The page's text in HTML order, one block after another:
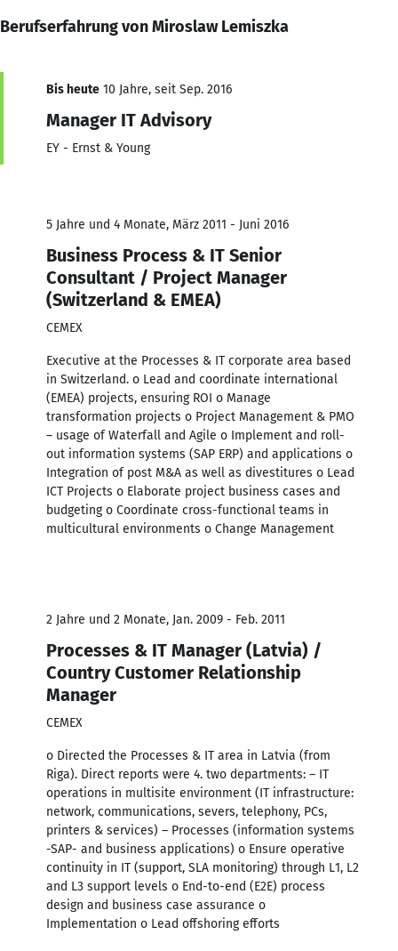
Berufserfahrung von Miroslaw Lemiszka
Bis heute 10 Jahre, seit Sep. 2016
Manager IT Advisory
EY - Ernst & Young
5 Jahre und 4 Monate, März 2011 - Juni 2016
Business Process & IT Senior
Consultant / Project Manager
(Switzerland & EMEA)
CEMEX
Executive at the Processes & IT corporate area based
in Switzerland. o Lead and coordinate international
(EMEA) projects, ensuring ROI o Manage
transformation projects o Project Management & PMO
– usage of Waterfall and Agile o Implement and roll-
out information systems (SAP ERP) and applications o
Integration of post M&A as well as divestitures o Lead
ICT Projects o Elaborate project business cases and
budgeting o Coordinate cross-functional teams in
multicultural environments o Change Management
2 Jahre und 2 Monate, Jan. 2009 - Feb. 2011
Processes & IT Manager (Latvia) /
Country Customer Relationship
Manager
CEMEX
o Directed the Processes & IT area in Latvia (from
Riga). Direct reports were 4. two departments: – IT
operations in multisite environment (IT infrastructure:
network, communications, severs, telephony, PCs,
printers & services) – Processes (information systems
-SAP- and business applications) o Ensure operative
continuity in IT (support, SLA monitoring) through L1, L2
and L3 support levels o End-to-end (E2E) process
design and business case assurance o
Implementation o Lead offshoring efforts